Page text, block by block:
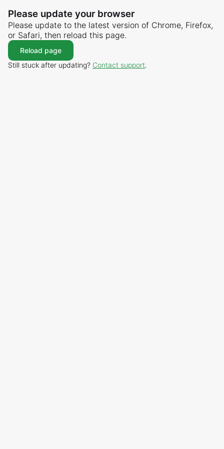
Please update your browser
Please update to the latest version of Chrome, Firefox,
or Safari, then reload this page.
Reload page
Still stuck after updating? Contact support.